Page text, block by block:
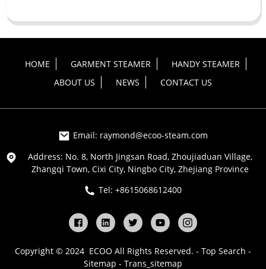
HOME GARMENT STEAMER
HANDY STEAMER
ABOUT US
NEWS CONTACT US
Email: raymond@ecoo-steam.com
Address: No. 8, North Jingsan Road, Zhoujiaduan Village,
Zhangqi Town, Cixi City, Ningbo City, Zhejiang Province
Tel: +8615068612400
Copyright © 2024 ECOO All Rights Reserved. - Top Search -
Sitemap - Trans_sitemap